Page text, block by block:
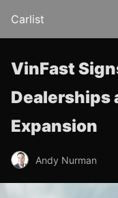
Carlist
VinFast
Dealerships
Expansion
Andy Nurman